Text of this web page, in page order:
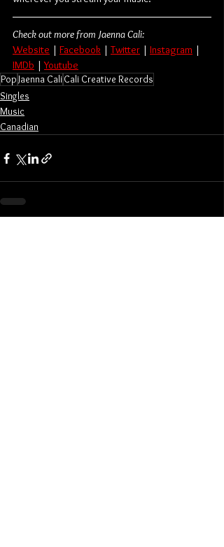
Check out more from Jaenna Cali:
Website | Facebook | Twitter | Instagram |
IMDb | Youtube
Pop Jaenna CaliCali Creative Records
Singles
Music
Canadian